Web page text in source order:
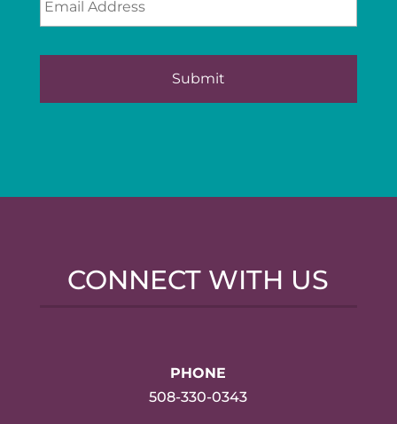
CONNECT WITH US
PHONE
508-330-0343